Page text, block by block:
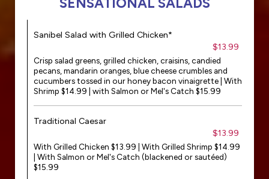
SENSATIONAL SALADS
Sanibel Salad with Grilled Chicken*
$13.99
Crisp salad greens, grilled chicken, craisins, candied
pecans, mandarin oranges, blue cheese crumbles and
cucumbers tossed in our honey bacon vinaigrette | With
Shrimp $14.99 | with Salmon or Mel's Catch $15.99
Traditional Caesar
$13.99
With Grilled Chicken $13.99 | With Grilled Shrimp $14.99
| With Salmon or Mel's Catch (blackened or sautéed)
$15.99